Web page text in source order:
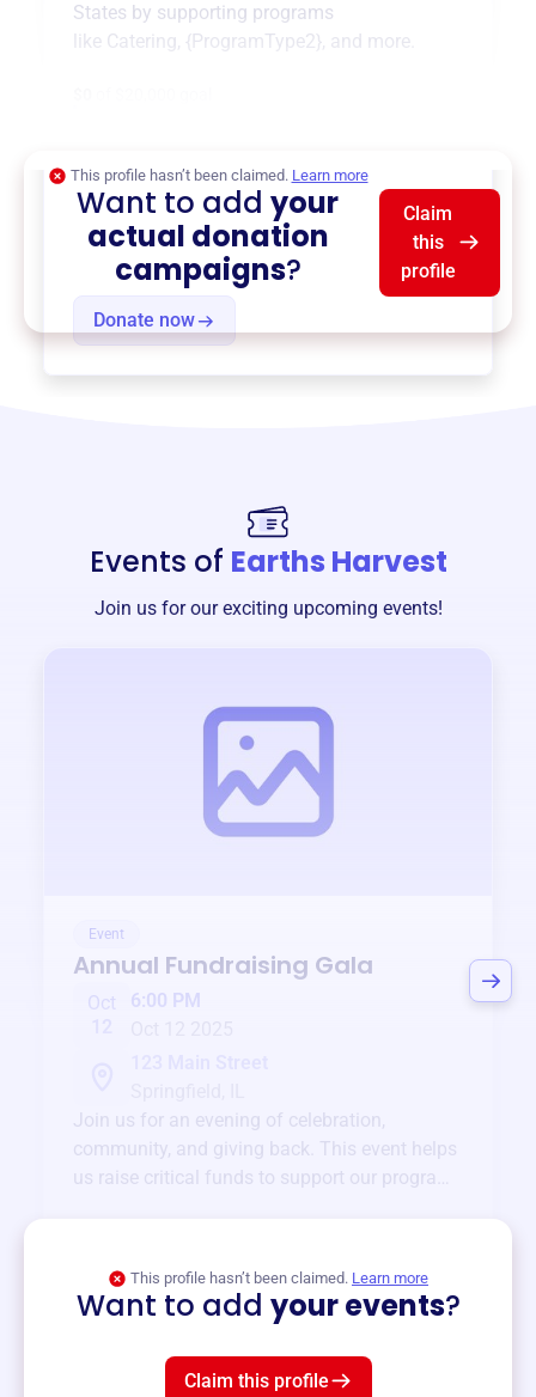
States by supporting programs
like Catering {ProgramType2} , and more.
Donate now
This profile hasn’t been claimed. Learn more
Want to addyour
actual donation
campaigns?
Claim
this
profile
Events of Earths Harvest
Join us for our exciting upcoming events!
Event
Annual Fundraising Gala
Oct
6:00 PM
Join us for an evening of celebration,
community, and giving back. This event helps
us raise critical funds to support our programs
This profile hasn’t been claimed. Learn more
Want to add your events?
Claim this profile